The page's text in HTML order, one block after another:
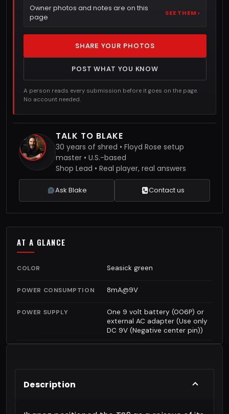
Owner photos and notes are on this
page
SEE THEM ›
SHARE YOUR PHOTOS
POST WHAT YOU KNOW
A person reads every submission before it goes on the page.
No account needed.
TALK TO BLAKE
30 years of shred • Floyd Rose setup
master • U.S.-based
Shop Lead • Real player, real answers
Ask Blake Contact us
AT A GLANCE
POWER CONSUMPTION 8mA@9V
POWER SUPPLY
One 9 volt battery (006P) or
external AC adapter (Use only
DC 9V (Negative center pin))
COLOR Seasick green
Description